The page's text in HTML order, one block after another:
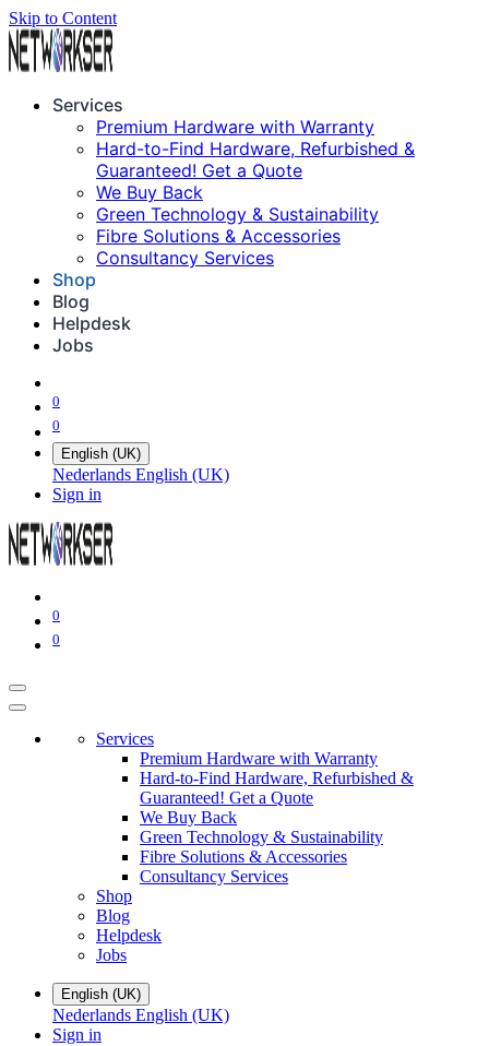
Skip to Content
Services
Premium Hardware with Warranty
Hard-to-Find Hardware, Refurbished &
Guaranteed! Get a Quote
We Buy Back
Green Technology & Sustainability
Fibre Solutions & Accessories
Consultancy Services
Shop
Blog
Helpdesk
Jobs
0
0
English (UK)
Nederlands English (UK)
Sign in
0
0
Services
Premium Hardware with Warranty
Hard-to-Find Hardware, Refurbished &
Guaranteed! Get a Quote
We Buy Back
Green Technology & Sustainability
Fibre Solutions & Accessories
Consultancy Services
Shop
Blog
Helpdesk
Jobs
English (UK)
Nederlands English (UK)
Sign in